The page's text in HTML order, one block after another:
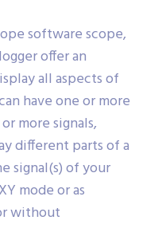
software scope,
offer an
all aspects of
have one or more
more signals,
different parts of a
signal(s) of your
mode or as
without